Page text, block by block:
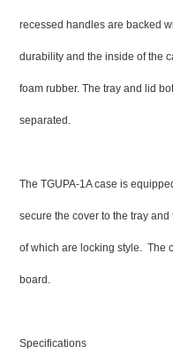
recessed handles are backed
durability and the inside of the
foam rubber. The tray and lid
separated.
The TGUPA-1A case is
secure the cover to the tray
of which are locking style. The
board.
Specifications